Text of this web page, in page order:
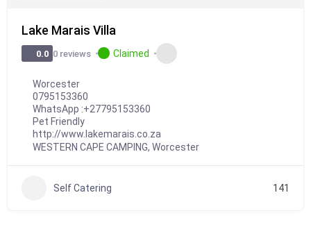
Lake Marais Villa
0.0 0 reviews Claimed
Worcester
0795153360
WhatsApp :+27795153360
Pet Friendly
http://www.lakemarais.co.za
WESTERN CAPE CAMPING, Worcester
Self Catering 141